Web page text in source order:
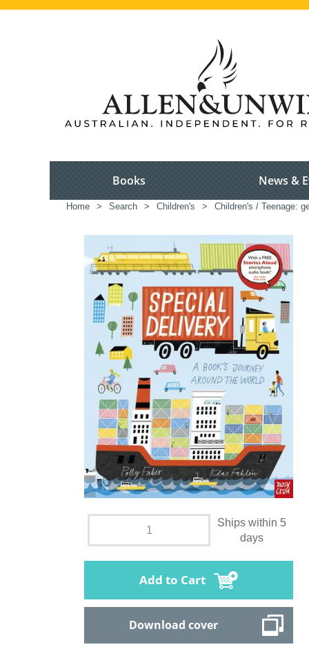
Books News &
Home > Search > Children's > Children's / Teenage:
Ships within 5
days
Add to Cart
Download cover